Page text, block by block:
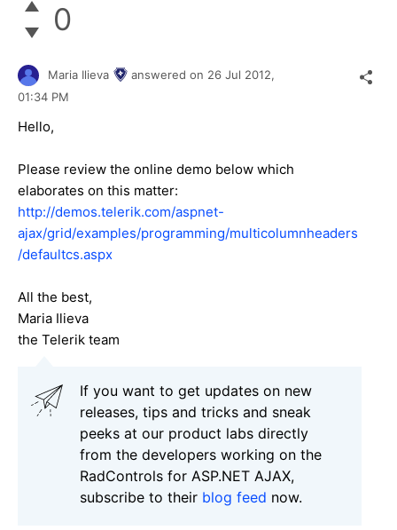
0
Maria Ilieva answered on 26 Jul 2012,
01:34 PM
Hello,
Please review the online demo below which
elaborates on this matter:
http://demos.telerik.com/aspnet-
ajax/grid/examples/programming/multicolumnheaders
/defaultcs.aspx
All the best,
Maria Ilieva
the Telerik team
If you want to get updates on new
releases, tips and tricks and sneak
peeks at our product labs directly
from the developers working on the
RadControls for ASP.NET AJAX,
subscribe to their blog feed now.